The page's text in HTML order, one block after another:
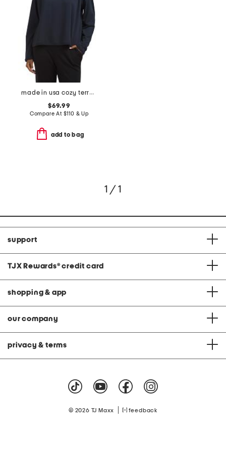
made in usa cozy terry hug round neck cropped box top
$69.99
Compare At $110 & Up
add to bag
1 / 1
support
TJX Rewards® credit card
shopping & app
our company
privacy & terms
© 2026 TJ Maxx feedback